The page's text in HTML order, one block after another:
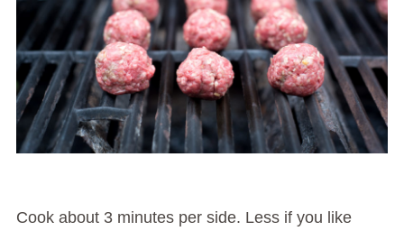
Cook about 3 minutes per side. Less if you like